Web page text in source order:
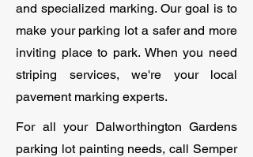
and specialized marking. Our goal is to
make your parking lot a safer and more
inviting place to park. When you need
striping services, we're your local
pavement marking experts.
For all your Dalworthington Gardens
parking lot painting needs, call Semper